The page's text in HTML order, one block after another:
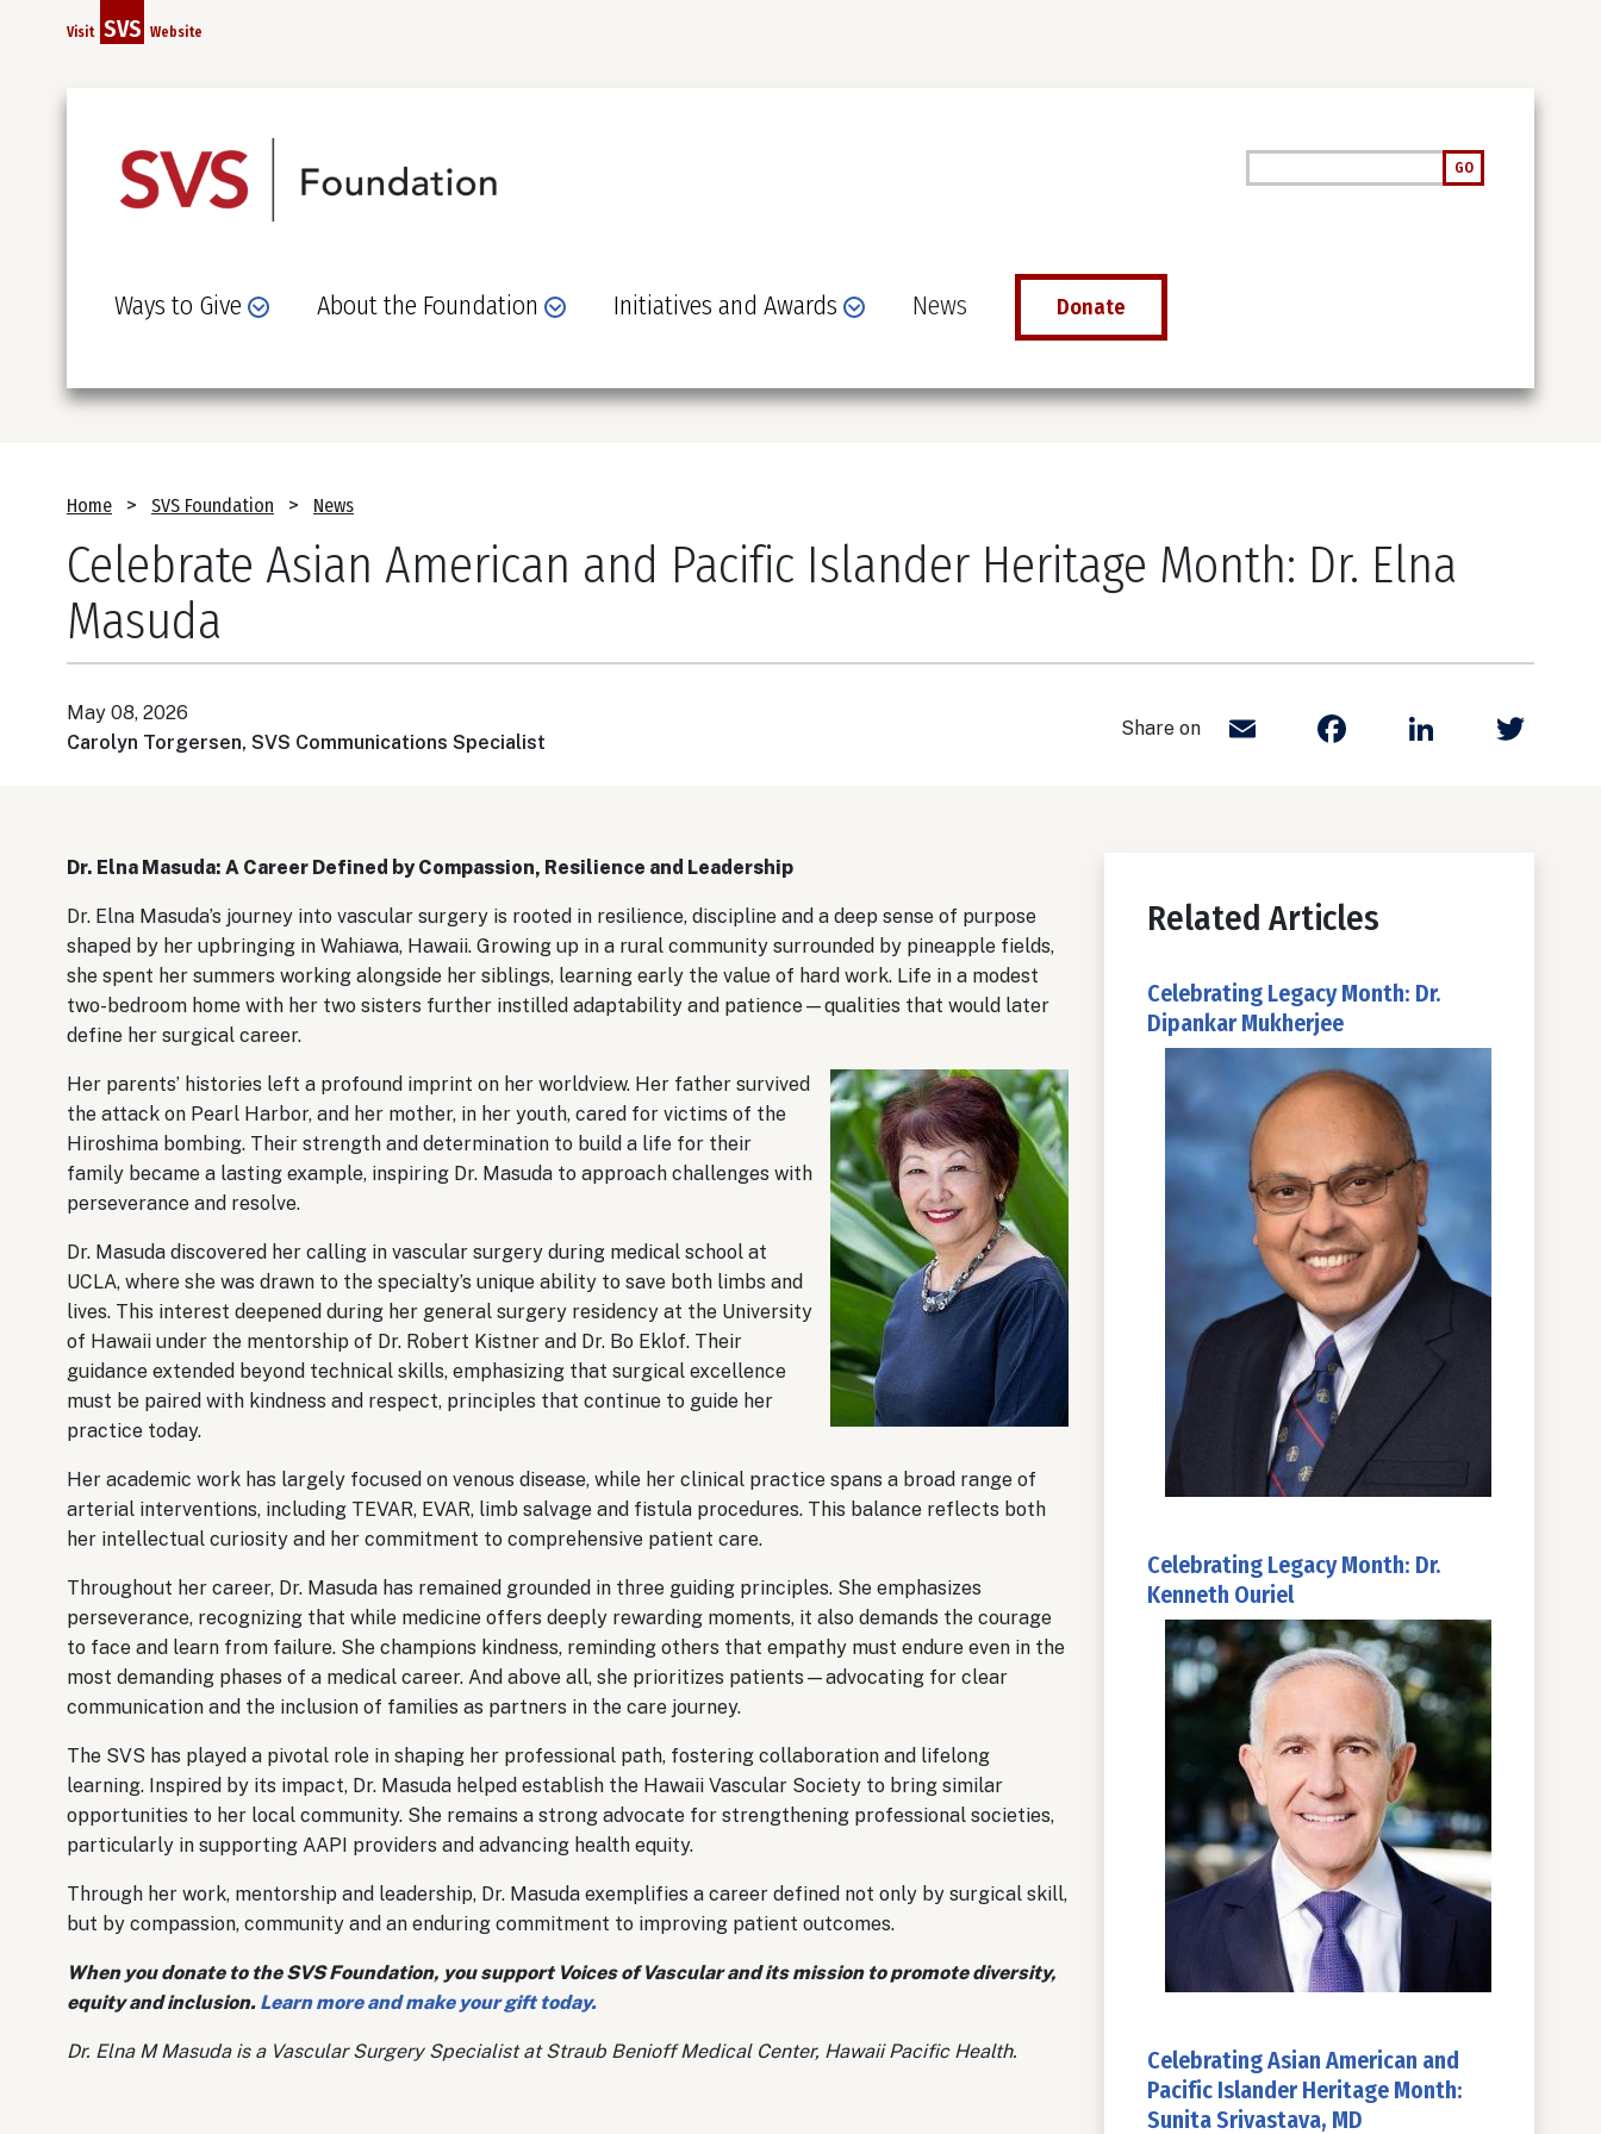
content
Visit SVS Website
GO
Ways to Give About the Foundation Initiatives and Awards News Donate
Breadcrumb
Home SVS Foundation News
Celebrate Asian American and Pacific Islander Heritage Month: Dr. Elna
Masuda
May 08, 2026
Carolyn Torgersen, SVS Communications Specialist
Share on Email Facebook
LinkedIn
Dr. Elna Masuda: A Career Defined by Compassion, Resilience and Leadership
Dr. Elna Masuda’s journey into vascular surgery is rooted in resilience, discipline and a deep sense of purpose
shaped by her upbringing in Wahiawa, Hawaii. Growing up in a rural community surrounded by pineapple fields,
she spent her summers working alongside her siblings, learning early the value of hard work. Life in a modest
two-bedroom home with her two sisters further instilled adaptability and patience—qualities that would later
define her surgical career.
Her parents’ histories left a profound imprint on her worldview. Her father survived
the attack on Pearl Harbor, and her mother, in her youth, cared for victims of the
Hiroshima bombing. Their strength and determination to build a life for their
family became a lasting example, inspiring Dr. Masuda to approach challenges with
perseverance and resolve.
Dr. Masuda discovered her calling in vascular surgery during medical school at
UCLA, where she was drawn to the specialty’s unique ability to save both limbs and
lives. This interest deepened during her general surgery residency at the University
of Hawaii under the mentorship of Dr. Robert Kistner and Dr. Bo Eklof. Their
guidance extended beyond technical skills, emphasizing that surgical excellence
must be paired with kindness and respect, principles that continue to guide her
practice today.
Her academic work has largely focused on venous disease, while her clinical practice spans a broad range of
arterial interventions, including TEVAR, EVAR, limb salvage and fistula procedures. This balance reflects both
her intellectual curiosity and her commitment to comprehensive patient care.
Throughout her career, Dr. Masuda has remained grounded in three guiding principles. She emphasizes
perseverance, recognizing that while medicine offers deeply rewarding moments, it also demands the courage
to face and learn from failure. She champions kindness, reminding others that empathy must endure even in the
most demanding phases of a medical career. And above all, she prioritizes patients—advocating for clear
communication and the inclusion of families as partners in the care journey.
The SVS has played a pivotal role in shaping her professional path, fostering collaboration and lifelong
learning. Inspired by its impact, Dr. Masuda helped establish the Hawaii Vascular Society to bring similar
opportunities to her local community. She remains a strong advocate for strengthening professional societies,
particularly in supporting AAPI providers and advancing health equity.
Through her work, mentorship and leadership, Dr. Masuda exemplifies a career defined not only by surgical skill,
but by compassion, community and an enduring commitment to improving patient outcomes.
When you donate to the SVS Foundation, you support Voices of Vascular and its mission to promote diversity,
equity and inclusion. Learn more and make your gift today.
Dr. Elna M Masuda is a Vascular Surgery Specialist at Straub Benioff Medical Center, Hawaii Pacific Health.
Related Articles
Celebrating Legacy Month: Dr.
Dipankar Mukherjee
Celebrating Legacy Month: Dr.
Kenneth Ouriel
Celebrating Asian American and
Pacific Islander Heritage Month:
Sunita Srivastava, MD